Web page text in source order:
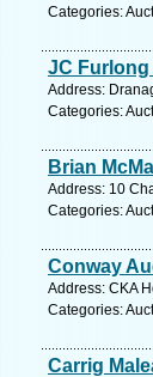
Categories:
JC Furlong
Address:
Categories:
Brian
Address: 10
Categories:
Conway
Address: CKA
Categories:
Carrig